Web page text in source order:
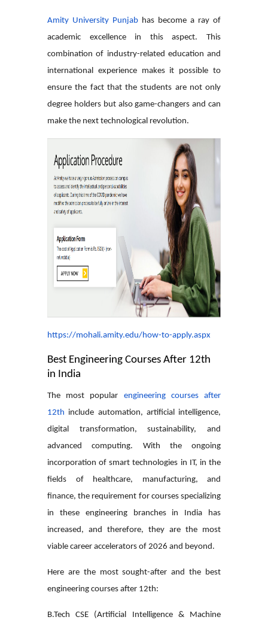
Amity University Punjab has become a ray of
academic excellence in this aspect. This
combination of industry-related education and
international experience makes it possible to
ensure the fact that the students are not only
degree holders but also game-changers and can
make the next technological revolution.
https://mohali.amity.edu/how-to-apply.aspx
Best Engineering Courses After 12th
in India
The most popular engineering courses after
12th include automation, artificial intelligence,
digital transformation, sustainability, and
advanced computing. With the ongoing
incorporation of smart technologies in IT, in the
fields of healthcare, manufacturing, and
finance, the requirement for courses specializing
in these engineering branches in India has
increased, and therefore, they are the most
viable career accelerators of 2026 and beyond.
Here are the most sought-after and the best
engineering courses after 12th:
B.Tech CSE (Artificial Intelligence & Machine